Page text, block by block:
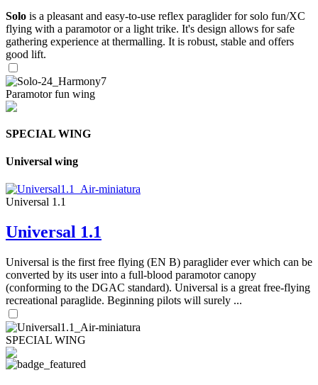
Solo is a pleasant and easy-to-use reflex paraglider for solo fun/XC
flying with a paramotor or a light trike. It's design allows for safe
gathering experience at thermalling. It is robust, stable and offers
good lift.
Paramotor fun wing
SPECIAL WING
Universal wing
Universal 1.1
Universal 1.1
Universal is the first free flying (EN B) paraglider ever which can be
converted by its user into a full-blood paramotor canopy
(conforming to the DGAC standard). Universal is a great free-flying
recreational paraglide. Beginning pilots will surely ...
SPECIAL WING